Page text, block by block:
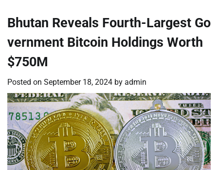
Bhutan Reveals Fourth-Largest Go
vernment Bitcoin Holdings Worth
$750M
Posted on September 18, 2024 by admin